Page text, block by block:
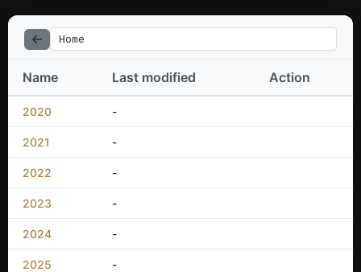
Home
Name Last modified Action
2020 -
2021 -
2022 -
2023 -
2024 -
2025 -